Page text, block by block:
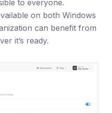
to everyone.
on both Windows
can benefit from
it’s ready.